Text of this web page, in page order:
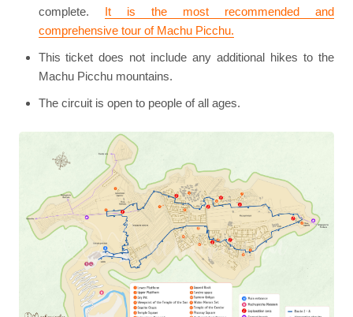
complete. It is the most recommended and
comprehensive tour of Machu Picchu.
This ticket does not include any additional hikes to the
Machu Picchu mountains.
The circuit is open to people of all ages.